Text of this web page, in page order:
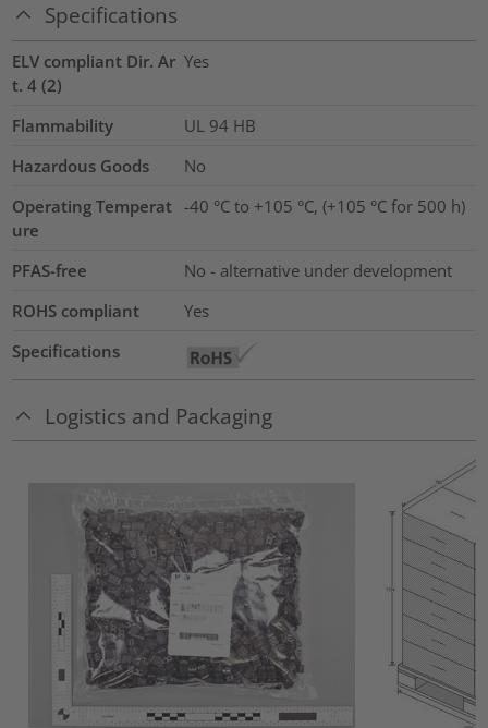
Specifications
ELV compliant Dir. Ar
t. 4 (2)
Yes
Flammability
UL 94 HB
Hazardous Goods
No
Operating Temperat
ure
-40 °C to +105 °C, (+105 °C for 500 h)
PFAS-free
No - alternative under development
ROHS compliant
Yes
Specifications
Logistics and Packaging